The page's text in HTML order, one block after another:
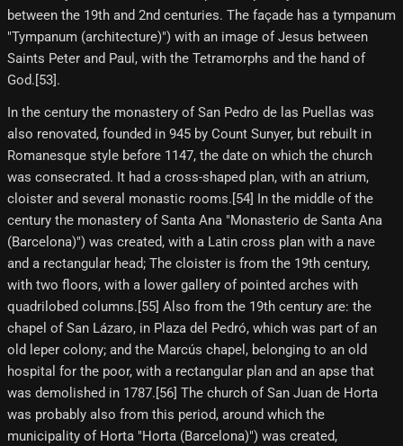
between the 19th and 2nd centuries. The façade has a tympanum
"Tympanum (architecture)") with an image of Jesus between
Saints Peter and Paul, with the Tetramorphs and the hand of
God.[53]​.
In the century the monastery of San Pedro de las Puellas was
also renovated, founded in 945 by Count Sunyer, but rebuilt in
Romanesque style before 1147, the date on which the church
was consecrated. It had a cross-shaped plan, with an atrium,
cloister and several monastic rooms.[54] In the middle of the
century the monastery of Santa Ana "Monasterio de Santa Ana
(Barcelona)") was created, with a Latin cross plan with a nave
and a rectangular head; The cloister is from the 19th century,
with two floors, with a lower gallery of pointed arches with
quadrilobed columns.[55] Also from the 19th century are: the
chapel of San Lázaro, in Plaza del Pedró, which was part of an
old leper colony; and the Marcús chapel, belonging to an old
hospital for the poor, with a rectangular plan and an apse that
was demolished in 1787.[56] The church of San Juan de Horta
was probably also from this period, around which the
municipality of Horta "Horta (Barcelona)") was created,